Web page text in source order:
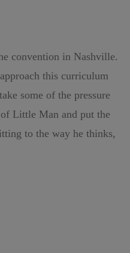
convention in Nashville.
this curriculum
some of the pressure
Little Man and put the
to the way he thinks,